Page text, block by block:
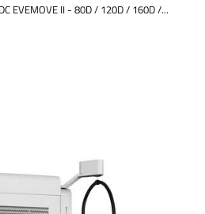
EVEMOVE II - 80D / 120D / 160D /...